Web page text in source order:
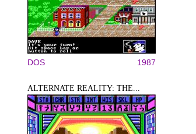
DOS 1987
ALTERNATE REALITY: THE...